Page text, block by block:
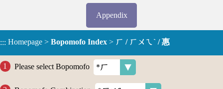
Appendix
::: Homepage > Bopomofo Index > ㄏ / ㄏㄨㄟˋ / 惠
Please select Bopomofo